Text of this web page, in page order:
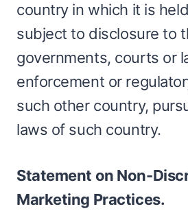
country in which it is
subject to disclosure to
governments, courts or
enforcement or
such other country,
laws of such country.
Statement on Non-
Marketing Practices.